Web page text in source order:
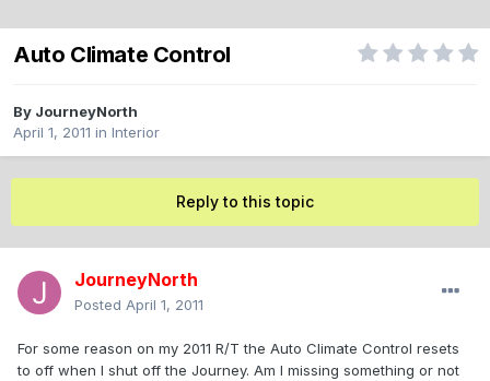
Auto Climate Control
By JourneyNorth
April 1, 2011 in Interior
Reply to this topic
JourneyNorth
Posted April 1, 2011
For some reason on my 2011 R/T the Auto Climate Control resets
to off when I shut off the Journey. Am I missing something or not